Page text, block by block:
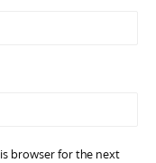
browser for the next